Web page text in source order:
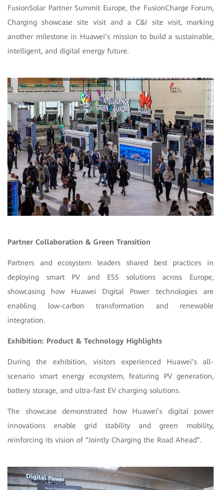
FusionSolar Partner Summit Europe, the FusionCharge Forum,
Charging showcase site visit and a C&I site visit, marking
another milestone in Huawei’s mission to build a sustainable,
intelligent, and digital energy future.
Partner Collaboration & Green Transition
Partners and ecosystem leaders shared best practices in
deploying smart PV and ESS solutions across Europe,
showcasing how Huawei Digital Power technologies are
enabling low-carbon transformation and renewable
integration.
Exhibition: Product & Technology Highlights
During the exhibition, visitors experienced Huawei’s all-
scenario smart energy ecosystem, featuring PV generation,
battery storage, and ultra-fast EV charging solutions.
The showcase demonstrated how Huawei’s digital power
innovations enable grid stability and green mobility,
reinforcing its vision of “Jointly Charging the Road Ahead”.